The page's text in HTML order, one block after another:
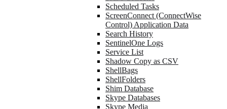
Scheduled Tasks
ScreenConnect (ConnectWise
Control) Application Data
Search History
SentinelOne Logs
Service List
Shadow Copy as CSV
ShellBags
ShellFolders
Shim Database
Skype Databases
Skype Media